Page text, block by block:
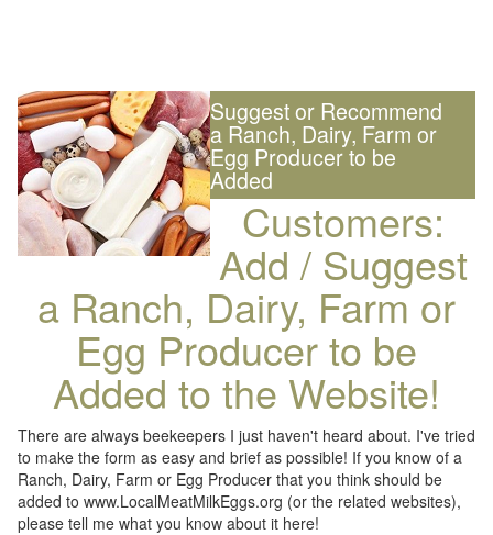
Suggest or Recommend
a Ranch, Dairy, Farm or
Egg Producer to be
Added
Customers:
Add / Suggest
a Ranch, Dairy, Farm or
Egg Producer to be
Added to the Website!
There are always beekeepers I just haven't heard about. I've tried
to make the form as easy and brief as possible! If you know of a
Ranch, Dairy, Farm or Egg Producer that you think should be
added to www.LocalMeatMilkEggs.org (or the related websites),
please tell me what you know about it here!